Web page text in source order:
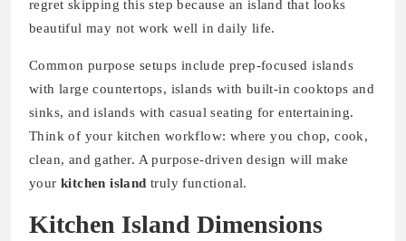
regret skipping this step because an island that looks
beautiful may not work well in daily life.
Common purpose setups include prep-focused islands
with large countertops, islands with built-in cooktops and
sinks, and islands with casual seating for entertaining.
Think of your kitchen workflow: where you chop, cook,
clean, and gather. A purpose-driven design will make
your kitchen island truly functional.
Kitchen Island Dimensions